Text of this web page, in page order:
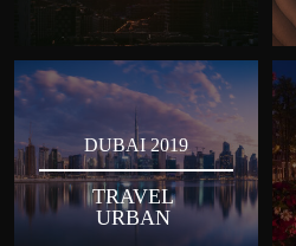
DUBAI 2019
TRAVEL
URBAN